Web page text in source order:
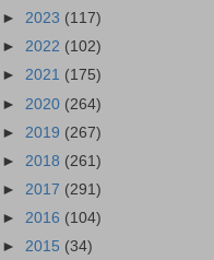
► 2023 (117)
► 2022 (102)
► 2021 (175)
► 2020 (264)
► 2019 (267)
► 2018 (261)
► 2017 (291)
► 2016 (104)
► 2015 (34)